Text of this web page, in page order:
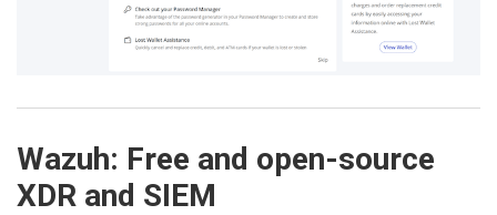
Wazuh: Free and open-source
XDR and SIEM